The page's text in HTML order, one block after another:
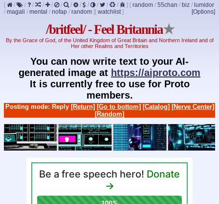
[ / / / / / / / / / / / / ] [ random / 55chan / biz / lumidor
/ magali / mental / nofap / random ] [Options]
[ watchlist]
/britfeel/ - Feel Britannia★
By the Grace of God, of the United Kingdom of Great Britain and Northern Ireland and of
Her other Realms and Territories
You can now write text to your AI-
generated image at https://aiproto.com
It is currently free to use for Proto
members.
Posting mode: Reply [Return] [Go to bottom] [Catalog] [Nerve Center]
[Random]